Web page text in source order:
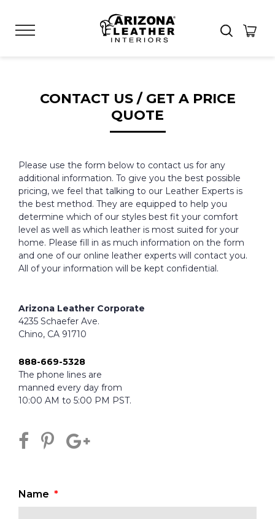
CONTACT US / GET A PRICE
QUOTE
Please use the form below to contact us for any
additional information. To give you the best possible
pricing, we feel that talking to our Leather Experts is
the best method. They are equipped to help you
determine which of our styles best fit your comfort
level as well as which leather is most suited for your
home. Please fill in as much information on the form
and one of our online leather experts will contact you.
All of your information will be kept confidential.
Arizona Leather Corporate
4235 Schaefer Ave.
Chino, CA 91710
888-669-5328
The phone lines are
manned every day from
10:00 AM to 5:00 PM PST.
Name *